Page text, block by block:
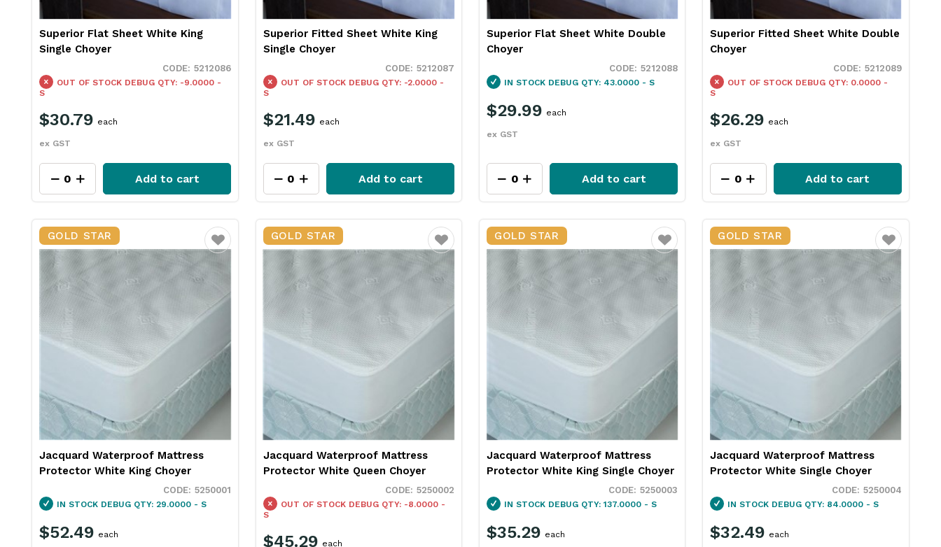
Superior Flat Sheet White King
Single Choyer
5212086
OUT OF STOCK DEBUG QTY: -9.0000 -
S
$30.79
ex GST
each
Add to cart
Superior Fitted Sheet White King
Single Choyer
5212087
OUT OF STOCK DEBUG QTY: -2.0000 -
S
$21.49
ex GST
each
Add to cart
Superior Flat Sheet White Double
Choyer
5212088
IN STOCK DEBUG QTY: 43.0000 - S
$29.99
ex GST
each
Add to cart
Superior Fitted Sheet White Double
Choyer
5212089
OUT OF STOCK DEBUG QTY: 0.0000 -
S
$26.29
ex GST
each
Add to cart
GOLD STAR
Favourite
Jacquard Waterproof Mattress
Protector White King Choyer
5250001
IN STOCK DEBUG QTY: 29.0000 - S
$52.49 each
GOLD STAR
Favourite
Jacquard Waterproof Mattress
Protector White Queen Choyer
5250002
OUT OF STOCK DEBUG QTY: -8.0000 -
S
$45.29 each
GOLD STAR
Favourite
Jacquard Waterproof Mattress
Protector White King Single Choyer
5250003
IN STOCK DEBUG QTY: 137.0000 - S
$35.29 each
GOLD STAR
Favourite
Jacquard Waterproof Mattress
Protector White Single Choyer
5250004
IN STOCK DEBUG QTY: 84.0000 - S
$32.49 each